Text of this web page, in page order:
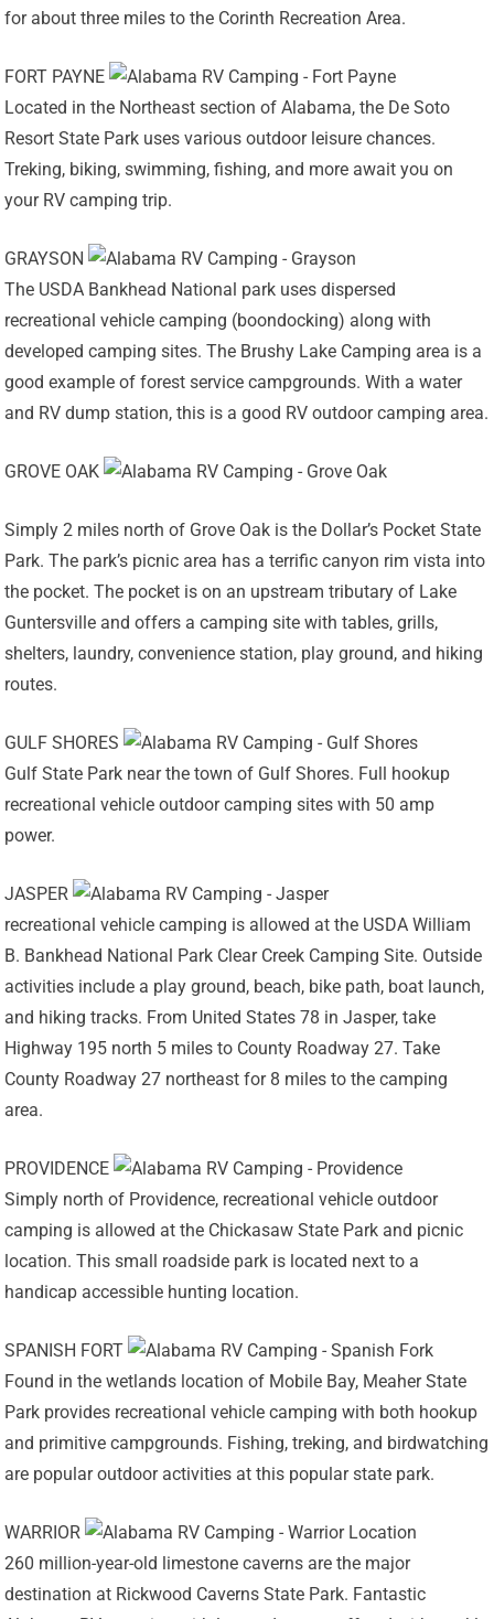
for about three miles to the Corinth Recreation Area.
FORT PAYNE
Located in the Northeast section of Alabama, the De Soto
Resort State Park uses various outdoor leisure chances.
Treking, biking, swimming, fishing, and more await you on
your RV camping trip.
GRAYSON
The USDA Bankhead National park uses dispersed
recreational vehicle camping (boondocking) along with
developed camping sites. The Brushy Lake Camping area is a
good example of forest service campgrounds. With a water
and RV dump station, this is a good RV outdoor camping area.
GROVE OAK
Simply 2 miles north of Grove Oak is the Dollar’s Pocket State
Park. The park’s picnic area has a terrific canyon rim vista into
the pocket. The pocket is on an upstream tributary of Lake
Guntersville and offers a camping site with tables, grills,
shelters, laundry, convenience station, play ground, and hiking
routes.
GULF SHORES
Gulf State Park near the town of Gulf Shores. Full hookup
recreational vehicle outdoor camping sites with 50 amp
power.
JASPER
recreational vehicle camping is allowed at the USDA William
B. Bankhead National Park Clear Creek Camping Site. Outside
activities include a play ground, beach, bike path, boat launch,
and hiking tracks. From United States 78 in Jasper, take
Highway 195 north 5 miles to County Roadway 27. Take
County Roadway 27 northeast for 8 miles to the camping
area.
PROVIDENCE
Simply north of Providence, recreational vehicle outdoor
camping is allowed at the Chickasaw State Park and picnic
location. This small roadside park is located next to a
handicap accessible hunting location.
SPANISH FORT
Found in the wetlands location of Mobile Bay, Meaher State
Park provides recreational vehicle camping with both hookup
and primitive campgrounds. Fishing, treking, and birdwatching
are popular outdoor activities at this popular state park.
WARRIOR
260 million-year-old limestone caverns are the major
destination at Rickwood Caverns State Park. Fantastic